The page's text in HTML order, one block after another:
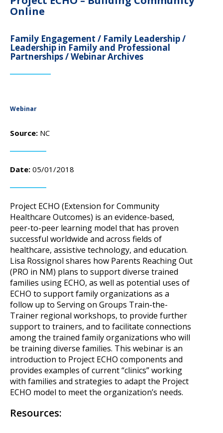
Online
Family Engagement / Family Leadership /
Leadership in Family and Professional
Partnerships / Webinar Archives
Webinar
Source: NC
Date: 05/01/2018
Project ECHO (Extension for Community
Healthcare Outcomes) is an evidence-based,
peer-to-peer learning model that has proven
successful worldwide and across fields of
healthcare, assistive technology, and education.
Lisa Rossignol shares how Parents Reaching Out
(PRO in NM) plans to support diverse trained
families using ECHO, as well as potential uses of
ECHO to support family organizations as a
follow up to Serving on Groups Train-the-
Trainer regional workshops, to provide further
support to trainers, and to facilitate connections
among the trained family organizations who will
be training diverse families. This webinar is an
introduction to Project ECHO components and
provides examples of current “clinics” working
with families and strategies to adapt the Project
ECHO model to meet the organization’s needs.
Resources:
donation
campaign*
honor/memory
Visit